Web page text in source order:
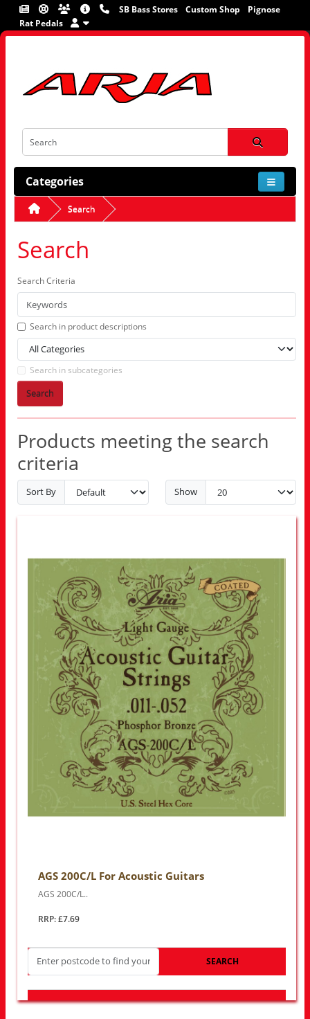
SB Bass Stores Custom Shop
Pignose
Rat Pedals
Categories
Search
Search
Search Criteria
Search in product descriptions
Search in subcategories
Search
Products meeting the search
criteria
Sort By Show
AGS 200C/L For Acoustic Guitars
AGS 200C/L..
RRP: £7.69
SEARCH
LOOK FOR OTHER STORES NEAR YOU